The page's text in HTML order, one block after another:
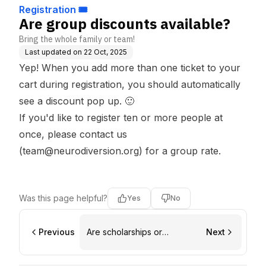
Registration 🎟️
Are group discounts available?
Bring the whole family or team!
Last updated on 22 Oct, 2025
Yep! When you add more than one ticket to your
cart during registration, you should automatically
see a discount pop up. 🙂
If you'd like to register ten or more people at
once, please contact us
(team@neurodiversion.org) for a group rate.
Was this page helpful? Yes No
Previous
Are scholarships or
Next